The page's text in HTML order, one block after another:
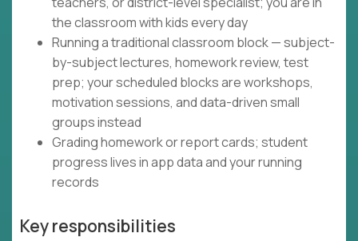
the classroom with kids every day
Running a traditional classroom block — subject-
by-subject lectures, homework review, test
prep; your scheduled blocks are workshops,
motivation sessions, and data-driven small
groups instead
Grading homework or report cards; student
progress lives in app data and your running
records
Key responsibilities